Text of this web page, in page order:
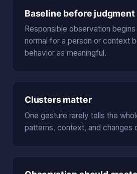
Baseline before judgment
Responsible observation
normal for a person or context
behavior as meaningful.
Clusters matter
One gesture rarely tells the
patterns, context, and changes